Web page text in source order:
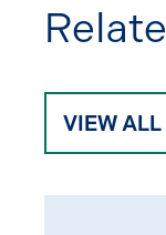
VIEW ALL